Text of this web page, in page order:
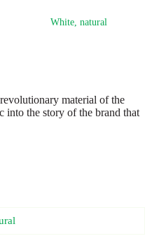
White, natural
material of the
the story of the brand that